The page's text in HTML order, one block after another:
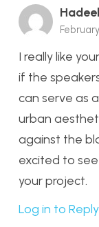
I really like
if the
can serve as
urban
against the
excited to
your project.
Log in to Reply